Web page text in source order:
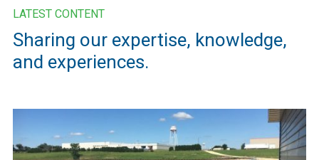
LATEST CONTENT
Sharing our expertise, knowledge,
and experiences.